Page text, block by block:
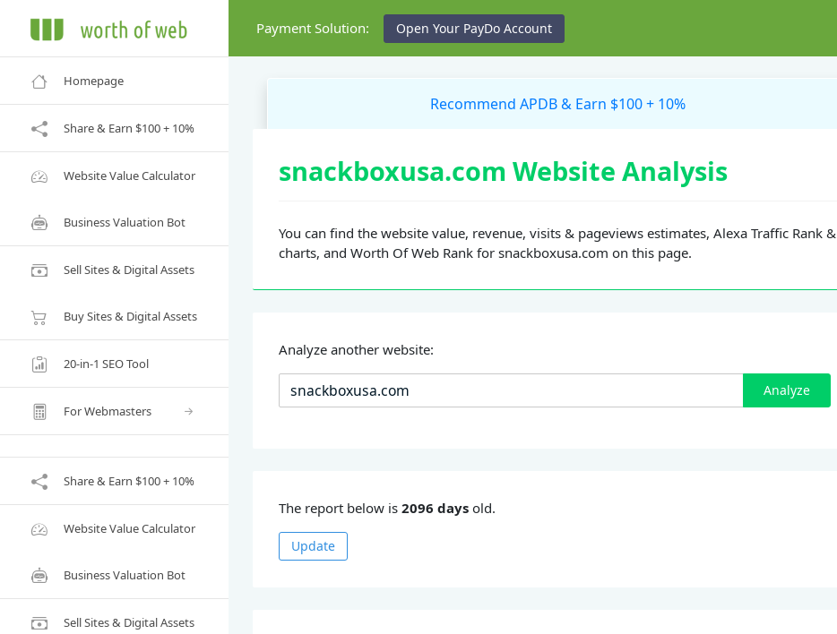
Payment Solution: Open Your PayDo Account
Homepage
Share & Earn $100 + 10%
Website Value Calculator
Business Valuation Bot
Sell Sites & Digital Assets
Buy Sites & Digital Assets
20-in-1 SEO Tool
For Webmasters
Share & Earn $100 + 10%
Website Value Calculator
Business Valuation Bot
Sell Sites & Digital Assets
Recommend APDB & Earn $100 + 10%
snackboxusa.com Website Analysis
You can find the website value, revenue, visits & pageviews estimates, Alexa Traffic Rank &
charts, and Worth Of Web Rank for snackboxusa.com on this page.
Analyze another website:
Analyze
The report below is2096 days old.
Update